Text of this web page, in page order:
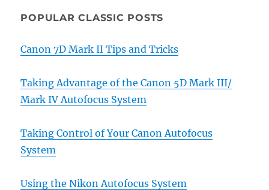
POPULAR CLASSIC POSTS
Canon 7D Mark II Tips and Tricks
Taking Advantage of the Canon 5D Mark III/
Mark IV Autofocus System
Taking Control of Your Canon Autofocus
System
Using the Nikon Autofocus System